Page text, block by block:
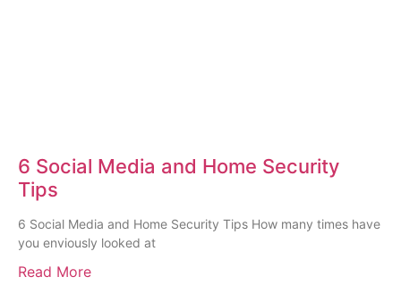
6 Social Media and Home Security
Tips
6 Social Media and Home Security Tips How many times have
you enviously looked at
Read More